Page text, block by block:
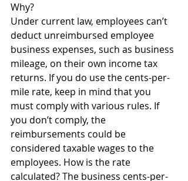
Why?
Under current law, employees can’t
deduct unreimbursed employee
business expenses, such as business
mileage, on their own income tax
returns. If you do use the cents-per-
mile rate, keep in mind that you
must comply with various rules. If
you don’t comply, the
reimbursements could be
considered taxable wages to the
employees. How is the rate
calculated? The business cents-per-